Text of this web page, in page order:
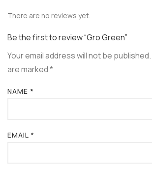
There are no reviews yet.
Be the first to review “Gro Green”
Your email address will not be published.
are marked*
NAME *
EMAIL *